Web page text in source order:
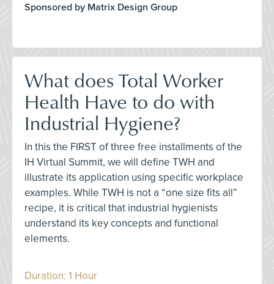
Sponsored by Matrix Design Group
What does Total Worker
Health Have to do with
Industrial Hygiene?
In this the FIRST of three free installments of the
IH Virtual Summit, we will define TWH and
illustrate its application using specific workplace
examples. While TWH is not a “one size fits all”
recipe, it is critical that industrial hygienists
understand its key concepts and functional
elements.
Duration: 1 Hour